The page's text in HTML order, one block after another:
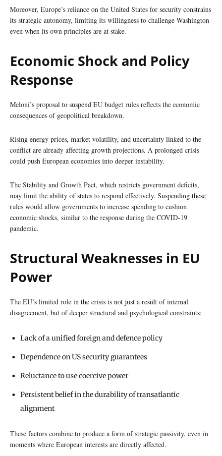
Moreover, Europe’s reliance on the United States for security constrains
its strategic autonomy, limiting its willingness to challenge Washington
even when its own principles are at stake.
Economic Shock and Policy
Response
Meloni’s proposal to suspend EU budget rules reflects the economic
consequences of geopolitical breakdown.
Rising energy prices, market volatility, and uncertainty linked to the
conflict are already affecting growth projections. A prolonged crisis
could push European economies into deeper instability.
The Stability and Growth Pact, which restricts government deficits,
may limit the ability of states to respond effectively. Suspending these
rules would allow governments to increase spending to cushion
economic shocks, similar to the response during the COVID-19
pandemic.
Structural Weaknesses in EU
Power
The EU’s limited role in the crisis is not just a result of internal
disagreement, but of deeper structural and psychological constraints:
Lack of a unified foreign and defence policy
Dependence on US security guarantees
Reluctance to use coercive power
Persistent belief in the durability of transatlantic
alignment
These factors combine to produce a form of strategic passivity, even in
moments where European interests are directly affected.